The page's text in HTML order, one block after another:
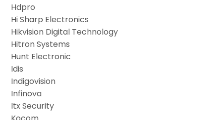
Hdpro
Hi Sharp Electronics
Hikvision Digital Technology
Hitron Systems
Hunt Electronic
Idis
Indigovision
Infinova
Itx Security